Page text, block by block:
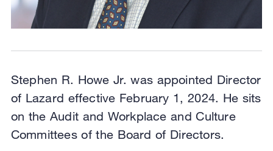
Stephen R. Howe Jr. was appointed Director
of Lazard effective February 1, 2024. He sits
on the Audit and Workplace and Culture
Committees of the Board of Directors.